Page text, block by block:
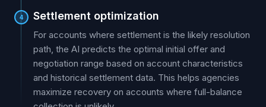
4 Settlement optimization
For accounts where settlement is the likely resolution
path, the AI predicts the optimal initial offer and
negotiation range based on account characteristics
and historical settlement data. This helps agencies
maximize recovery on accounts where full-balance